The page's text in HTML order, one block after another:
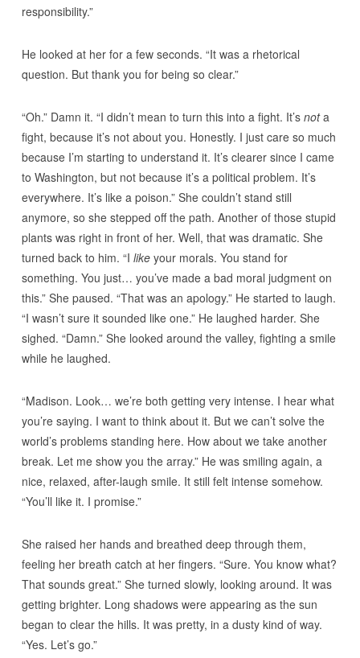
responsibility.”
He looked at her for a few seconds. “It was a rhetorical
question. But thank you for being so clear.”
“Oh.” Damn it. “I didn’t mean to turn this into a fight. It’s nota
fight, because it’s not about you. Honestly. I just care so much
because I’m starting to understand it. It’s clearer since I came
to Washington, but not because it’s a political problem. It’s
everywhere. It’s like a poison.” She couldn’t stand still
anymore, so she stepped off the path. Another of those stupid
plants was right in front of her. Well, that was dramatic. She
turned back to him. “I likeyour morals. You stand for
something. You just… you’ve made a bad moral judgment on
this.” She paused. “That was an apology.” He started to laugh.
“I wasn’t sure it sounded like one.” He laughed harder. She
sighed. “Damn.” She looked around the valley, fighting a smile
while he laughed.
“Madison. Look… we’re both getting very intense. I hear what
you’re saying. I want to think about it. But we can’t solve the
world’s problems standing here. How about we take another
break. Let me show you the array.” He was smiling again, a
nice, relaxed, after-laugh smile. It still felt intense somehow.
“You’ll like it. I promise.”
She raised her hands and breathed deep through them,
feeling her breath catch at her fingers. “Sure. You know what?
That sounds great.” She turned slowly, looking around. It was
getting brighter. Long shadows were appearing as the sun
began to clear the hills. It was pretty, in a dusty kind of way.
“Yes. Let’s go.”